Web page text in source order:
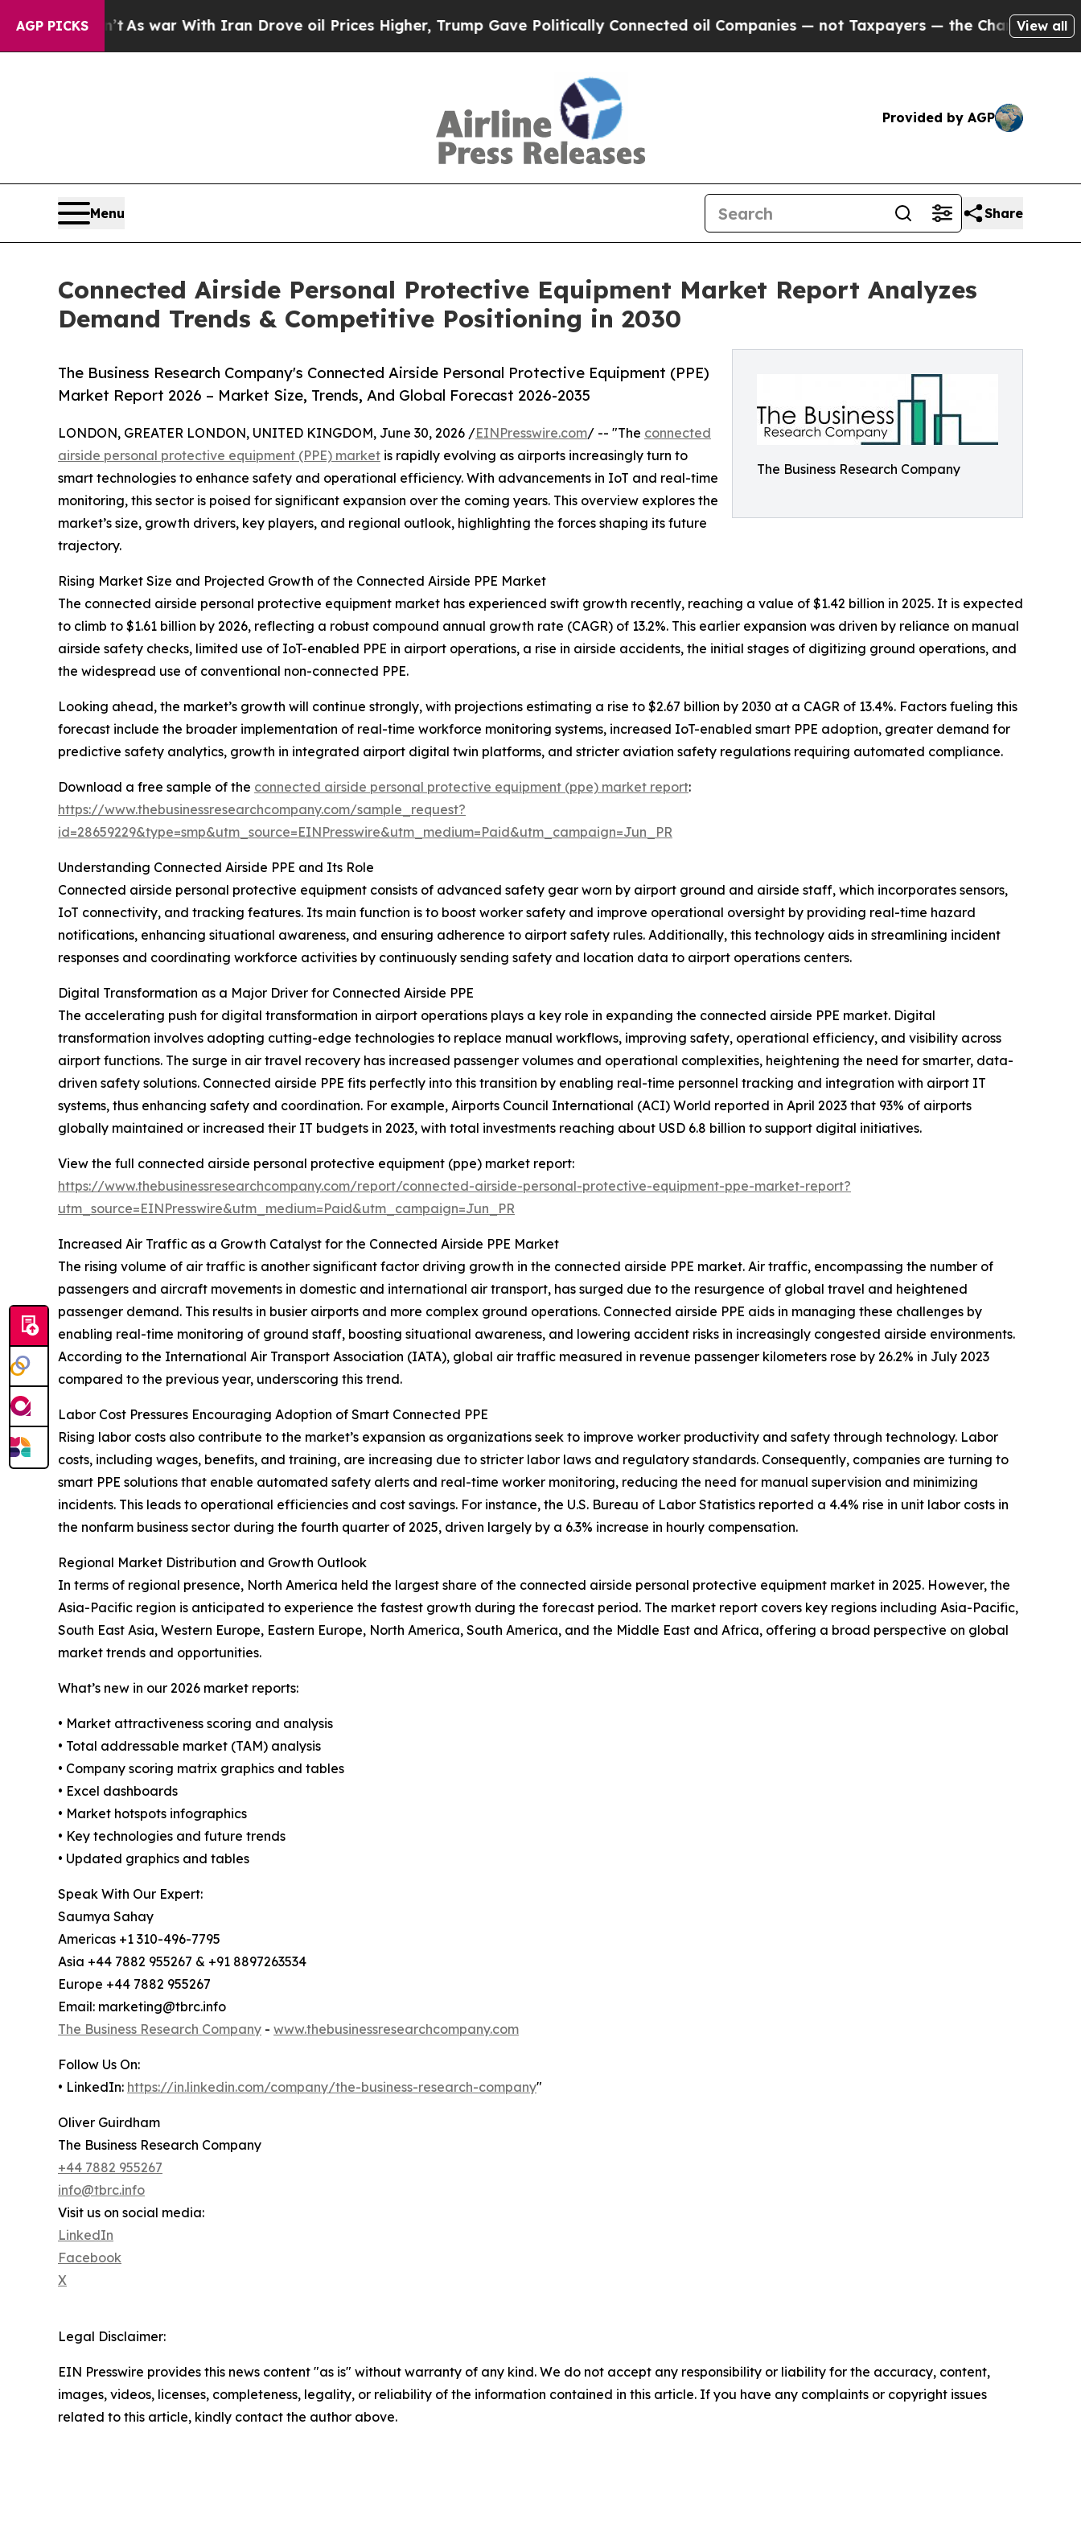
AGP PICKS
As war With Iran Drove oil Prices Higher, Trump Gave Politically Connected oil Companies — not Taxpayers — the Chance to Cash in on
View all
Provided by AGP
Menu Share
Connected Airside Personal Protective Equipment Market Report Analyzes
Demand Trends & Competitive Positioning in 2030
The Business Research Company
The Business Research Company's Connected Airside Personal Protective Equipment (PPE)
Market Report 2026 – Market Size, Trends, And Global Forecast 2026-2035
LONDON, GREATER LONDON, UNITED KINGDOM, June 30, 2026 /EINPresswire.com/ -- "The connected
airside personal protective equipment (PPE) market is rapidly evolving as airports increasingly turn to
smart technologies to enhance safety and operational efficiency. With advancements in IoT and real-time
monitoring, this sector is poised for significant expansion over the coming years. This overview explores the
market’s size, growth drivers, key players, and regional outlook, highlighting the forces shaping its future
trajectory.
Rising Market Size and Projected Growth of the Connected Airside PPE Market
The connected airside personal protective equipment market has experienced swift growth recently, reaching a value of $1.42 billion in 2025. It is expected
to climb to $1.61 billion by 2026, reflecting a robust compound annual growth rate (CAGR) of 13.2%. This earlier expansion was driven by reliance on manual
airside safety checks, limited use of IoT-enabled PPE in airport operations, a rise in airside accidents, the initial stages of digitizing ground operations, and
the widespread use of conventional non-connected PPE.
Looking ahead, the market’s growth will continue strongly, with projections estimating a rise to $2.67 billion by 2030 at a CAGR of 13.4%. Factors fueling this
forecast include the broader implementation of real-time workforce monitoring systems, increased IoT-enabled smart PPE adoption, greater demand for
predictive safety analytics, growth in integrated airport digital twin platforms, and stricter aviation safety regulations requiring automated compliance.
Download a free sample of the connected airside personal protective equipment (ppe) market report:
https://www.thebusinessresearchcompany.com/sample_request?
id=28659229&type=smp&utm_source=EINPresswire&utm_medium=Paid&utm_campaign=Jun_PR
Understanding Connected Airside PPE and Its Role
Connected airside personal protective equipment consists of advanced safety gear worn by airport ground and airside staff, which incorporates sensors,
IoT connectivity, and tracking features. Its main function is to boost worker safety and improve operational oversight by providing real-time hazard
notifications, enhancing situational awareness, and ensuring adherence to airport safety rules. Additionally, this technology aids in streamlining incident
responses and coordinating workforce activities by continuously sending safety and location data to airport operations centers.
Digital Transformation as a Major Driver for Connected Airside PPE
The accelerating push for digital transformation in airport operations plays a key role in expanding the connected airside PPE market. Digital
transformation involves adopting cutting-edge technologies to replace manual workflows, improving safety, operational efficiency, and visibility across
airport functions. The surge in air travel recovery has increased passenger volumes and operational complexities, heightening the need for smarter, data-
driven safety solutions. Connected airside PPE fits perfectly into this transition by enabling real-time personnel tracking and integration with airport IT
systems, thus enhancing safety and coordination. For example, Airports Council International (ACI) World reported in April 2023 that 93% of airports
globally maintained or increased their IT budgets in 2023, with total investments reaching about USD 6.8 billion to support digital initiatives.
View the full connected airside personal protective equipment (ppe) market report:
https://www.thebusinessresearchcompany.com/report/connected-airside-personal-protective-equipment-ppe-market-report?
utm_source=EINPresswire&utm_medium=Paid&utm_campaign=Jun_PR
Increased Air Traffic as a Growth Catalyst for the Connected Airside PPE Market
The rising volume of air traffic is another significant factor driving growth in the connected airside PPE market. Air traffic, encompassing the number of
passengers and aircraft movements in domestic and international air transport, has surged due to the resurgence of global travel and heightened
passenger demand. This results in busier airports and more complex ground operations. Connected airside PPE aids in managing these challenges by
enabling real-time monitoring of ground staff, boosting situational awareness, and lowering accident risks in increasingly congested airside environments.
According to the International Air Transport Association (IATA), global air traffic measured in revenue passenger kilometers rose by 26.2% in July 2023
compared to the previous year, underscoring this trend.
Labor Cost Pressures Encouraging Adoption of Smart Connected PPE
Rising labor costs also contribute to the market’s expansion as organizations seek to improve worker productivity and safety through technology. Labor
costs, including wages, benefits, and training, are increasing due to stricter labor laws and regulatory standards. Consequently, companies are turning to
smart PPE solutions that enable automated safety alerts and real-time worker monitoring, reducing the need for manual supervision and minimizing
incidents. This leads to operational efficiencies and cost savings. For instance, the U.S. Bureau of Labor Statistics reported a 4.4% rise in unit labor costs in
the nonfarm business sector during the fourth quarter of 2025, driven largely by a 6.3% increase in hourly compensation.
Regional Market Distribution and Growth Outlook
In terms of regional presence, North America held the largest share of the connected airside personal protective equipment market in 2025. However, the
Asia-Pacific region is anticipated to experience the fastest growth during the forecast period. The market report covers key regions including Asia-Pacific,
South East Asia, Western Europe, Eastern Europe, North America, South America, and the Middle East and Africa, offering a broad perspective on global
market trends and opportunities.
What’s new in our 2026 market reports:
• Market attractiveness scoring and analysis
• Total addressable market (TAM) analysis
• Company scoring matrix graphics and tables
• Excel dashboards
• Market hotspots infographics
• Key technologies and future trends
• Updated graphics and tables
Speak With Our Expert:
Saumya Sahay
Americas +1 310-496-7795
Asia +44 7882 955267 & +91 8897263534
Europe +44 7882 955267
Email: marketing@tbrc.info
The Business Research Company - www.thebusinessresearchcompany.com
Follow Us On:
• LinkedIn: https://in.linkedin.com/company/the-business-research-company"
Oliver Guirdham
The Business Research Company
+44 7882 955267
info@tbrc.info
Visit us on social media:
LinkedIn
Facebook
X
Legal Disclaimer:
EIN Presswire provides this news content "as is" without warranty of any kind. We do not accept any responsibility or liability for the accuracy, content,
images, videos, licenses, completeness, legality, or reliability of the information contained in this article. If you have any complaints or copyright issues
related to this article, kindly contact the author above.